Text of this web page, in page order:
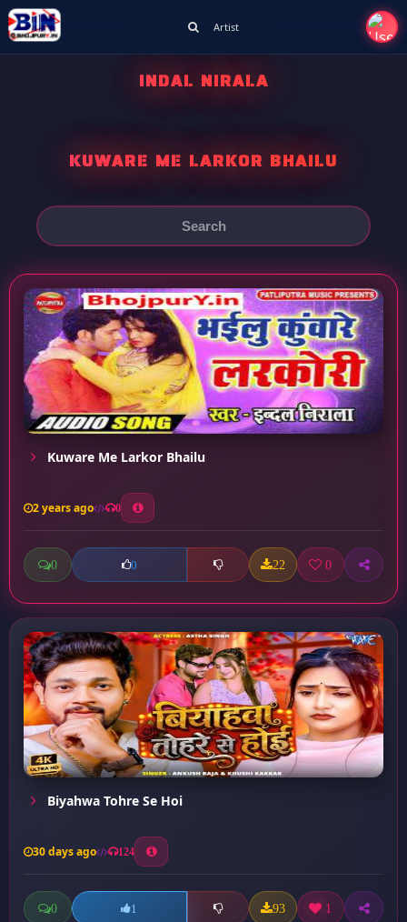
Artist
INDAL NIRALA
KUWARE ME LARKOR BHAILU
Kuware Me Larkor Bhailu
2 years ago 0
0 0 22 0
Biyahwa Tohre Se Hoi
30 days ago 124
0 1 93 1